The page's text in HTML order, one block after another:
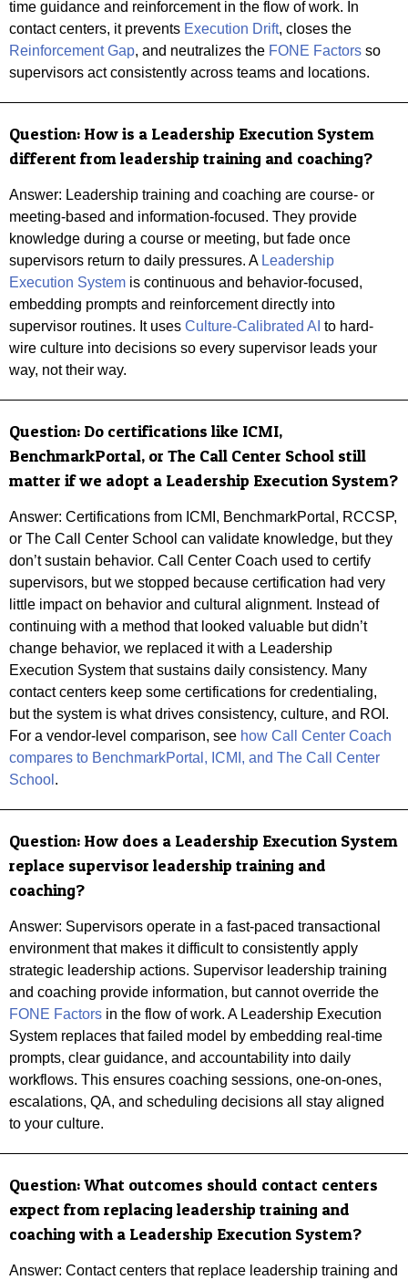
time guidance and reinforcement in the flow of work. In
contact centers, it prevents Execution Drift, closes the
Reinforcement Gap, and neutralizes the FONE Factors so
supervisors act consistently across teams and locations.
Question: How is a Leadership Execution System
different from leadership training and coaching?
Answer: Leadership training and coaching are course- or
meeting-based and information-focused. They provide
knowledge during a course or meeting, but fade once
supervisors return to daily pressures. A Leadership
Execution System is continuous and behavior-focused,
embedding prompts and reinforcement directly into
supervisor routines. It uses Culture-Calibrated AI to hard-
wire culture into decisions so every supervisor leads your
way, not their way.
Question: Do certifications like ICMI,
BenchmarkPortal, or The Call Center School still
matter if we adopt a Leadership Execution System?
Answer: Certifications from ICMI, BenchmarkPortal, RCCSP,
or The Call Center School can validate knowledge, but they
don’t sustain behavior. Call Center Coach used to certify
supervisors, but we stopped because certification had very
little impact on behavior and cultural alignment. Instead of
continuing with a method that looked valuable but didn’t
change behavior, we replaced it with a Leadership
Execution System that sustains daily consistency. Many
contact centers keep some certifications for credentialing,
but the system is what drives consistency, culture, and ROI.
For a vendor-level comparison, see how Call Center Coach
compares to BenchmarkPortal, ICMI, and The Call Center
School .
Question: How does a Leadership Execution System
replace supervisor leadership training and
coaching?
Answer: Supervisors operate in a fast-paced transactional
environment that makes it difficult to consistently apply
strategic leadership actions. Supervisor leadership training
and coaching provide information, but cannot override the
FONE Factors in the flow of work. A Leadership Execution
System replaces that failed model by embedding real-time
prompts, clear guidance, and accountability into daily
workflows. This ensures coaching sessions, one-on-ones,
escalations, QA, and scheduling decisions all stay aligned
to your culture.
Question: What outcomes should contact centers
expect from replacing leadership training and
coaching with a Leadership Execution System?
Answer: Contact centers that replace leadership training and